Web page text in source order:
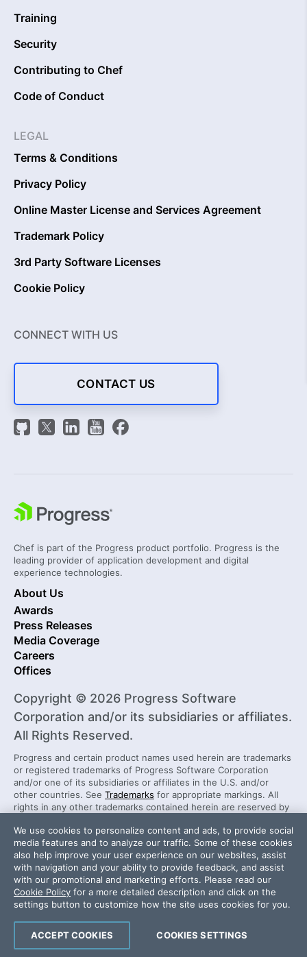
Training
Security
Contributing to Chef
Code of Conduct
LEGAL
Terms & Conditions
Privacy Policy
Online Master License and Services Agreement
Trademark Policy
3rd Party Software Licenses
Cookie Policy
CONNECT WITH US
CONTACT US
Chef is part of the Progress product portfolio. Progress is the
leading provider of application development and digital
experience technologies.
About Us
Awards
Press Releases
Media Coverage
Careers
Offices
Copyright © 2026 Progress Software
Corporation and/or its subsidiaries or affiliates.
All Rights Reserved.
Progress and certain product names used herein are trademarks
or registered trademarks of Progress Software Corporation
and/or one of its subsidiaries or affiliates in the U.S. and/or
other countries. See Trademarks for appropriate markings. All
rights in any other trademarks contained herein are reserved by
endorsement, affiliation, or sponsorship as between Progress
and the respective owners.
Security Center License Agreement
Do Not Sell or Share My Personal Information
Infra
We use cookies to personalize content and ads, to provide social
media features and to analyze our traffic. Some of these cookies
also help improve your user experience on our websites, assist
with navigation and your ability to provide feedback, and assist
with our promotional and marketing efforts. Please read our
Cookie Policy for a more detailed description and click on the
settings button to customize how the site uses cookies for you.
COOKIES SETTINGS
ACCEPT COOKIES